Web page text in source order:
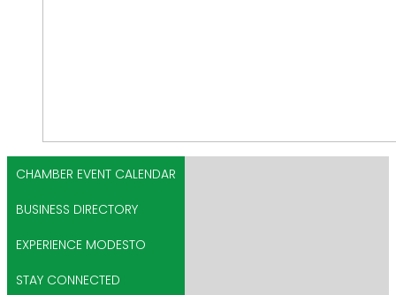
CHAMBER EVENT CALENDAR
BUSINESS DIRECTORY
EXPERIENCE MODESTO
STAY CONNECTED